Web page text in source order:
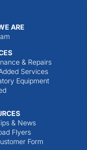
ARE
& Repairs
Services
Equipment
& News
Flyers
Form